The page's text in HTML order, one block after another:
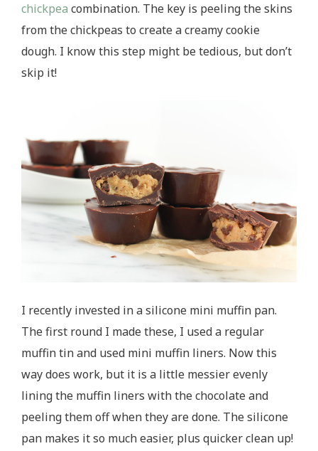
chickpea combination. The key is peeling the skins
from the chickpeas to create a creamy cookie
dough. I know this step might be tedious, but don’t
skip it!
I recently invested in a silicone mini muffin pan.
The first round I made these, I used a regular
muffin tin and used mini muffin liners. Now this
way does work, but it is a little messier evenly
lining the muffin liners with the chocolate and
peeling them off when they are done. The silicone
pan makes it so much easier, plus quicker clean up!